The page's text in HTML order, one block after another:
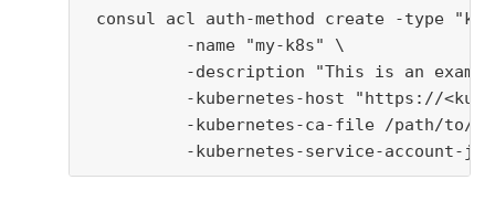
consul acl auth-method create -type
          -name "my-k8s" \
-description "This is an
-kubernetes-host "https://
-kubernetes-ca-file /path/to/
-kubernetes-service-account-